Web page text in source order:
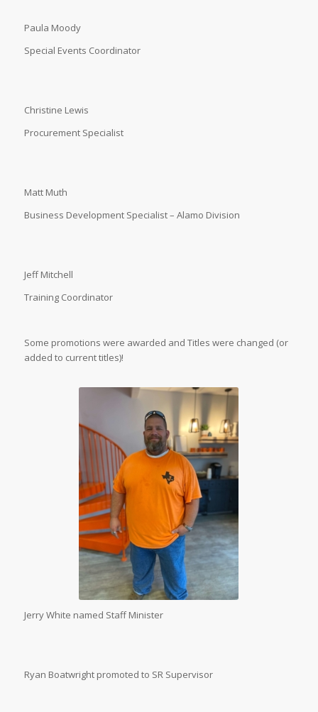
Paula Moody
Special Events Coordinator
Christine Lewis
Procurement Specialist
Matt Muth
Business Development Specialist – Alamo Division
Jeff Mitchell
Training Coordinator
Some promotions were awarded and Titles were changed (or
added to current titles)!
Jerry White named Staff Minister
Ryan Boatwright promoted to SR Supervisor